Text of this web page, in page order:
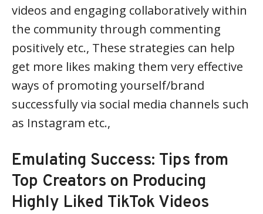
videos and engaging collaboratively within
the community through commenting
positively etc., These strategies can help
get more likes making them very effective
ways of promoting yourself/brand
successfully via social media channels such
as Instagram etc.,
Emulating Success: Tips from
Top Creators on Producing
Highly Liked TikTok Videos